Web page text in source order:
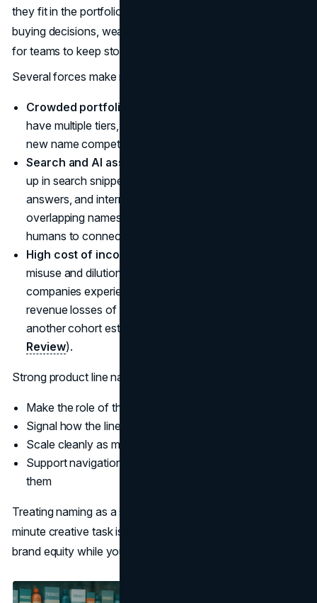
they fit in the portfolio. Confusing line names slow down
buying decisions, weaken cross-sell, and make it harder
for teams to keep stories straight.
Several forces make naming more critical now:
Crowded portfolios.
have multiple tiers, bundles, and regional variants. Each
new name competes for attention inside that system.
Search and AI assistants.
up in search snippets, app store listings, chatbot
answers, and internal search. Ambiguous or
overlapping names make it harder for algorithms and
humans to connect the right product to the right need.
High cost of inconsistency.
misuse and dilution report that about a quarter of
companies experiencing weak brand control estimate
revenue losses of 6 to 10 million dollars per year, with
another cohort estimating even higher losses (
Review).
Strong product line names tend to:
Make the role of the product clear in one line of copy
Signal how the line relates to the master brand
Scale cleanly as more lines and variants are added
Support navigation, search, and UX, not work against
them
Treating naming as a strategic discipline rather than a last-
minute creative task is one of the simplest ways to protect
brand equity while you grow.